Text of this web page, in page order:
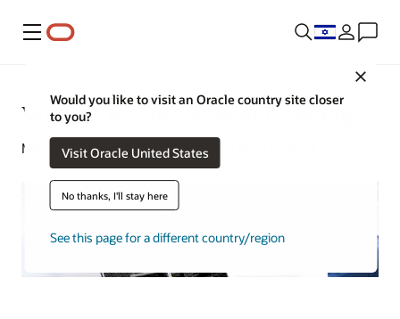
Menu
Would you like to visit an Oracle country site closer
to you?
Visit Oracle United States
No thanks, I'll stay here
See this page for a different country/region
What Is Reinforcement Learning?
Michael Chen | Content Strategist | April 3, 2024